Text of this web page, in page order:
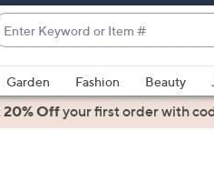
Item
suggestions
Garden Fashion Beauty
20% Offyour first orderwith